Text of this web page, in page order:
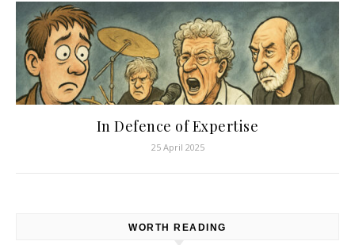
In Defence of Expertise
25 April 2025
WORTH READING